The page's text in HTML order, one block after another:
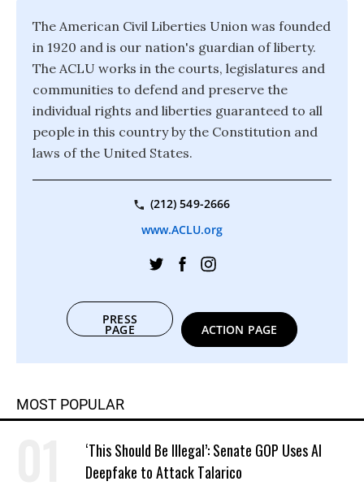
The American Civil Liberties Union was founded
in 1920 and is our nation's guardian of liberty.
The ACLU works in the courts, legislatures and
communities to defend and preserve the
individual rights and liberties guaranteed to all
people in this country by the Constitution and
laws of the United States.
(212) 549-2666
www.ACLU.org
PRESS
PAGE ACTION PAGE
MOST POPULAR
‘This Should Be Illegal’: Senate GOP Uses AI
Deepfake to Attack Talarico